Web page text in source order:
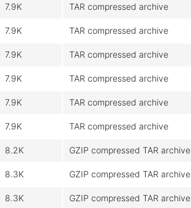
7.9K TAR compressed archive
7.9K TAR compressed archive
7.9K TAR compressed archive
7.9K TAR compressed archive
7.9K TAR compressed archive
7.9K TAR compressed archive
8.2K GZIP compressed TAR archive
8.3K GZIP compressed TAR archive
8.3K GZIP compressed TAR archive